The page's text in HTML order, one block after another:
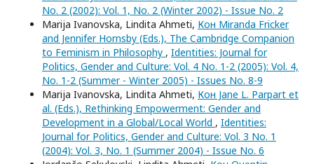
No. 2 (2002): Vol. 1, No. 2 (Winter 2002) - Issue No. 2
Marija Ivanovska, Lindita Ahmeti, Кон Miranda Fricker
and Jennifer Hornsby (Eds.), The Cambridge Companion
to Feminism in Philosophy , Identities: Journal for
Politics, Gender and Culture: Vol. 4 No. 1-2 (2005): Vol. 4,
No. 1-2 (Summer - Winter 2005) - Issues No. 8-9
Marija Ivanovska, Lindita Ahmeti, Кон Jane L. Parpart et
al. (Eds.), Rethinking Empowerment: Gender and
Development in a Global/Local World , Identities:
Journal for Politics, Gender and Culture: Vol. 3 No. 1
(2004): Vol. 3, No. 1 (Summer 2004) - Issue No. 6